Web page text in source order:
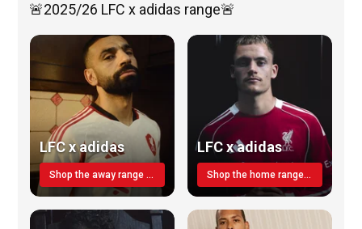
🚨2025/26 LFC x adidas range🚨
LFC x adidas
Shop the away range TODAY
LFC x adidas
Shop the home range today!